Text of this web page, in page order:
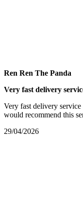
Ren Ren The Panda
Very fast delivery
Very fast delivery
would recommend this
29/04/2026